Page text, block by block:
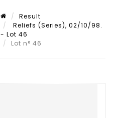
Result
Reliefs (Series), 02/10/98.
- Lot 46
Lot n° 46